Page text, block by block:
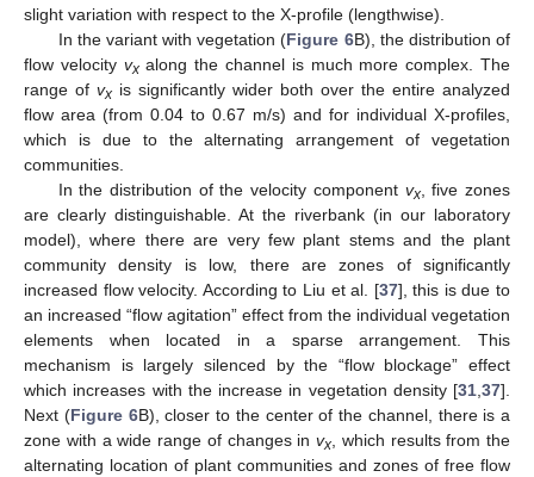
slight variation with respect to the X-profile (lengthwise).
In the variant with vegetation (Figure 6B), the distribution of
flow velocity vxalong the channel is much more complex. The
range of vx is significantly wider both over the entire analyzed
flow area (from 0.04 to 0.67 m/s) and for individual X-profiles,
which is due to the alternating arrangement of vegetation
communities.
In the distribution of the velocity component vx, five zones
are clearly distinguishable. At the riverbank (in our laboratory
model), where there are very few plant stems and the plant
community density is low, there are zones of significantly
increased flow velocity. According to Liu et al. [37], this is due to
an increased “flow agitation” effect from the individual vegetation
elements when located in a sparse arrangement. This
mechanism is largely silenced by the “flow blockage” effect
which increases with the increase in vegetation density [31 37].
Next (Figure 6B), closer to the center of the channel, there is a
zone with a wide range of changes in vx , which results from the
alternating location of plant communities and zones of free flow